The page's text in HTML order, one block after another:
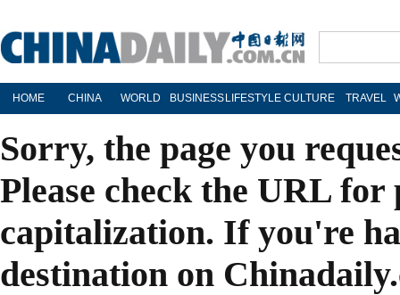
HOME CHINA WORLD BUSINESS LIFESTYLE CULTURE TRAVEL
Sorry, the page you
Please check the URL
capitalization. If you're
destination on